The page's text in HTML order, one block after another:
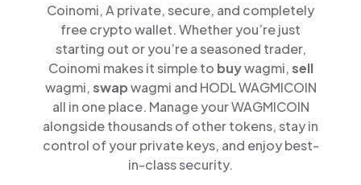
Coinomi, A private, secure, and completely
free crypto wallet. Whether you’re just
starting out or you’re a seasoned trader,
Coinomi makes it simple to buywagmi,sell
wagmi,swapwagmi and HODL WAGMICOIN
all in one place. Manage your WAGMICOIN
alongside thousands of other tokens, stay in
control of your private keys, and enjoy best-
in-class security.